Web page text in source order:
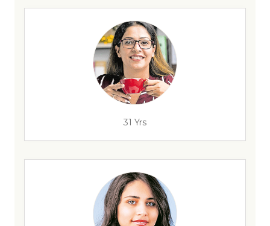
31 Yrs